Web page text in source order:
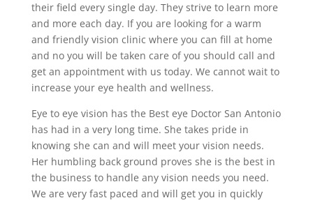
their field every single day. They strive to learn more
and more each day. If you are looking for a warm
and friendly vision clinic where you can fill at home
and no you will be taken care of you should call and
get an appointment with us today. We cannot wait to
increase your eye health and wellness.
Eye to eye vision has the Best eye Doctor San Antonio
has had in a very long time. She takes pride in
knowing she can and will meet your vision needs.
Her humbling back ground proves she is the best in
the business to handle any vision needs you need.
We are very fast paced and will get you in quickly